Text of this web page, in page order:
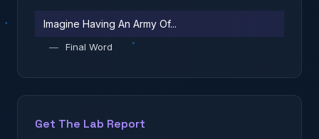
Imagine Having An Army Of...
— Final Word
Get The Lab Report